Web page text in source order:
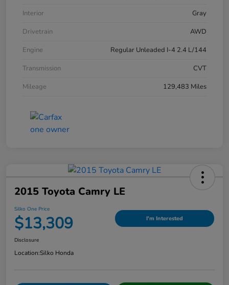
Interior
Gray
Drivetrain
AWD
Engine
Regular Unleaded I-4 2.4 L/144
Transmission
CVT
Mileage
129,483 Miles
2015 Toyota Camry LE
Silko One Price
$13,309 I'm Interested
Disclosure
Location:Silko Honda